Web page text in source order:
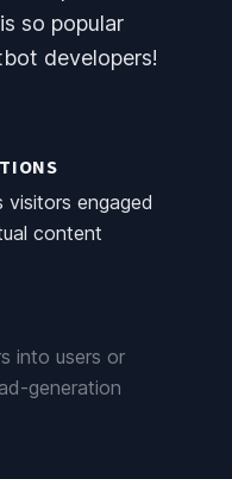
so popular
developers!
visitors engaged
content
into users or
generation